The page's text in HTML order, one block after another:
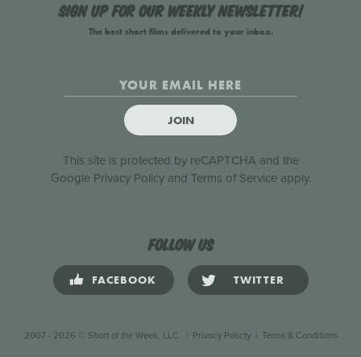
Sign up for our weekly newsletter!
The best short films delivered to your inbox.
JOIN
This site is protected by reCAPTCHA and the
Google Privacy Policyand Terms of Serviceapply.
Follow us
FACEBOOK TWITTER
2007 - 2026 © Short of the Week, LLC. | Privacy Policty| Terms & Conditions